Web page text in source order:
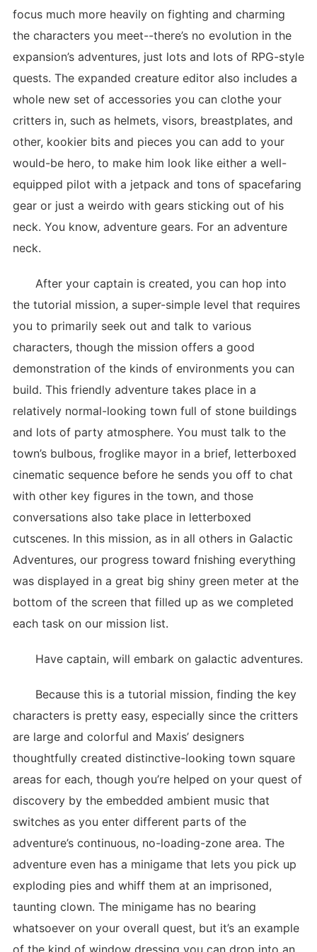
focus much more heavily on fighting and charming
the characters you meet--there’s no evolution in the
expansion’s adventures, just lots and lots of RPG-style
quests. The expanded creature editor also includes a
whole new set of accessories you can clothe your
critters in, such as helmets, visors, breastplates, and
other, kookier bits and pieces you can add to your
would-be hero, to make him look like either a well-
equipped pilot with a jetpack and tons of spacefaring
gear or just a weirdo with gears sticking out of his
neck. You know, adventure gears. For an adventure
neck.
After your captain is created, you can hop into
the tutorial mission, a super-simple level that requires
you to primarily seek out and talk to various
characters, though the mission offers a good
demonstration of the kinds of environments you can
build. This friendly adventure takes place in a
relatively normal-looking town full of stone buildings
and lots of party atmosphere. You must talk to the
town’s bulbous, froglike mayor in a brief, letterboxed
cinematic sequence before he sends you off to chat
with other key figures in the town, and those
conversations also take place in letterboxed
cutscenes. In this mission, as in all others in Galactic
Adventures, our progress toward fnishing everything
was displayed in a great big shiny green meter at the
bottom of the screen that filled up as we completed
each task on our mission list.
Have captain, will embark on galactic adventures.
Because this is a tutorial mission, finding the key
characters is pretty easy, especially since the critters
are large and colorful and Maxis’ designers
thoughtfully created distinctive-looking town square
areas for each, though you’re helped on your quest of
discovery by the embedded ambient music that
switches as you enter different parts of the
adventure’s continuous, no-loading-zone area. The
adventure even has a minigame that lets you pick up
exploding pies and whiff them at an imprisoned,
taunting clown. The minigame has no bearing
whatsoever on your overall quest, but it’s an example
of the kind of window dressing you can drop into an